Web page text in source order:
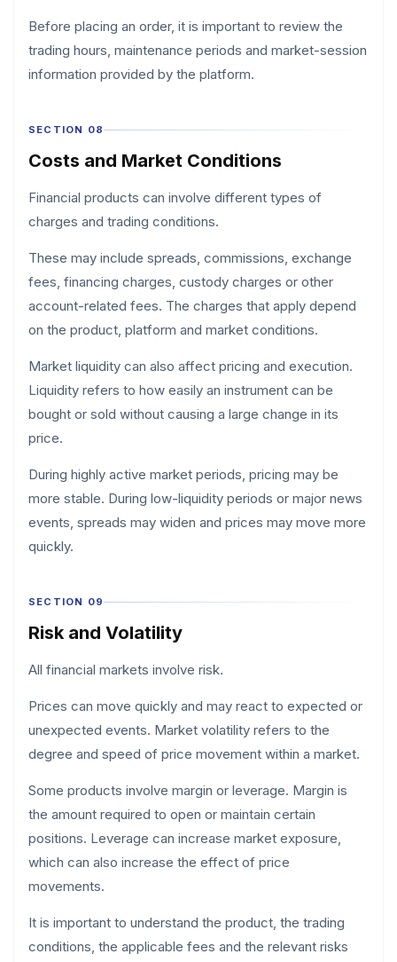
Before placing an order, it is important to review the
trading hours, maintenance periods and market-session
information provided by the platform.
SECTION 08
Costs and Market Conditions
Financial products can involve different types of
charges and trading conditions.
These may include spreads, commissions, exchange
fees, financing charges, custody charges or other
account-related fees. The charges that apply depend
on the product, platform and market conditions.
Market liquidity can also affect pricing and execution.
Liquidity refers to how easily an instrument can be
bought or sold without causing a large change in its
price.
During highly active market periods, pricing may be
more stable. During low-liquidity periods or major news
events, spreads may widen and prices may move more
quickly.
SECTION 09
Risk and Volatility
All financial markets involve risk.
Prices can move quickly and may react to expected or
unexpected events. Market volatility refers to the
degree and speed of price movement within a market.
Some products involve margin or leverage. Margin is
the amount required to open or maintain certain
positions. Leverage can increase market exposure,
which can also increase the effect of price
movements.
It is important to understand the product, the trading
conditions, the applicable fees and the relevant risks